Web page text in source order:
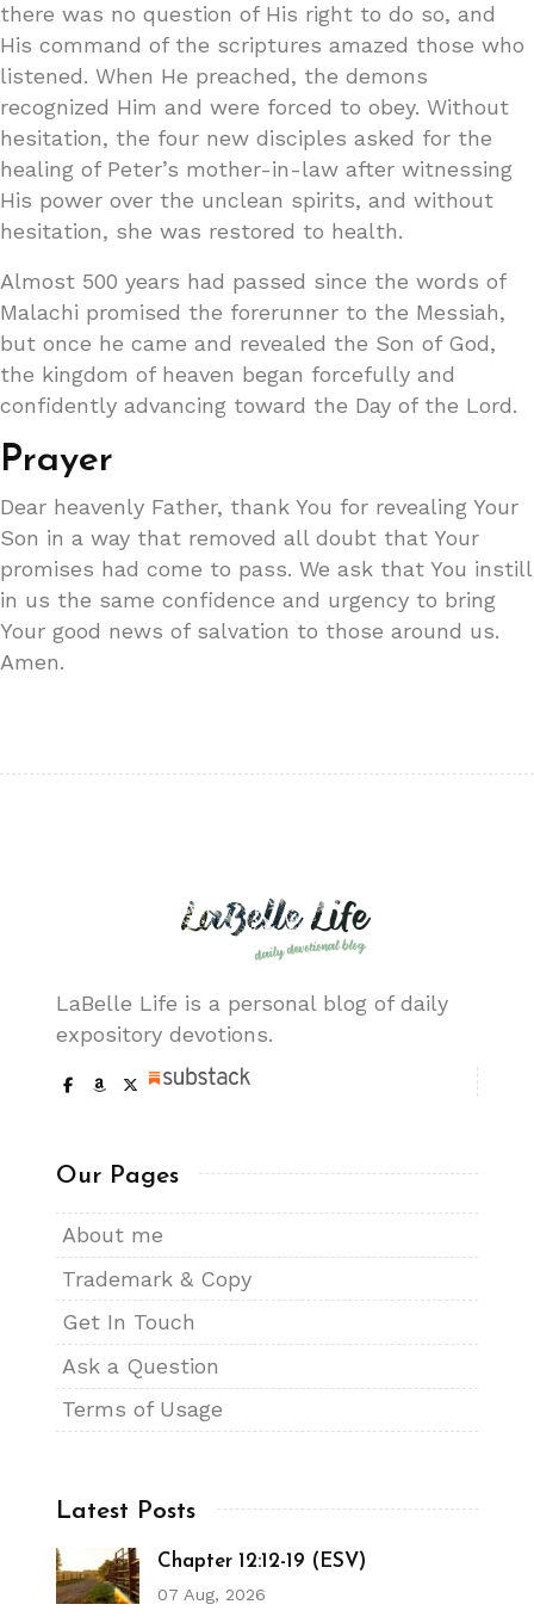
there was no question of His right to do so, and
His command of the scriptures amazed those who
listened. When He preached, the demons
recognized Him and were forced to obey. Without
hesitation, the four new disciples asked for the
healing of Peter’s mother-in-law after witnessing
His power over the unclean spirits, and without
hesitation, she was restored to health.
Almost 500 years had passed since the words of
Malachi promised the forerunner to the Messiah,
but once he came and revealed the Son of God,
the kingdom of heaven began forcefully and
confidently advancing toward the Day of the Lord.
Prayer
Dear heavenly Father, thank You for revealing Your
Son in a way that removed all doubt that Your
promises had come to pass. We ask that You instill
in us the same confidence and urgency to bring
Your good news of salvation to those around us.
Amen.
LaBelle Life is a personal blog of daily
expository devotions.
Our Pages
About me
Trademark & Copy
Get In Touch
Ask a Question
Terms of Usage
Latest Posts
Chapter 12:12-19 (ESV)
07 Aug, 2026